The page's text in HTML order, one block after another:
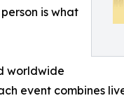
is what
worldwide
event combines